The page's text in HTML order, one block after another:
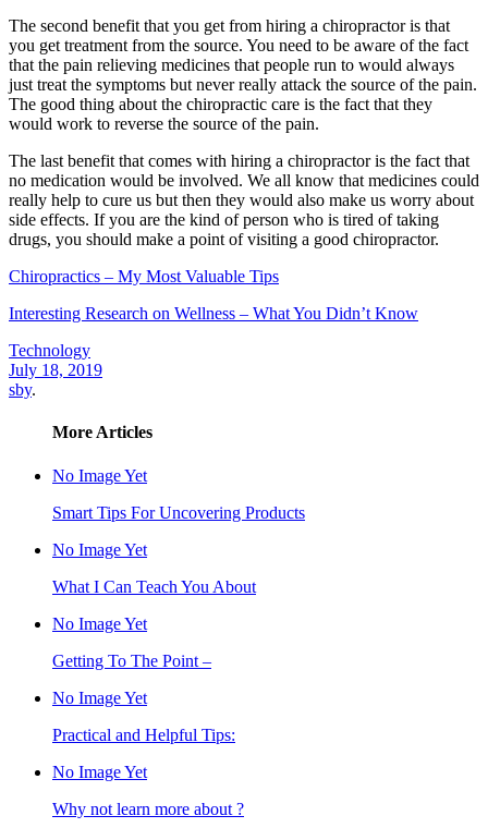
The second benefit that you get from hiring a chiropractor is that
you get treatment from the source. You need to be aware of the fact
that the pain relieving medicines that people run to would always
just treat the symptoms but never really attack the source of the pain.
The good thing about the chiropractic care is the fact that they
would work to reverse the source of the pain.
The last benefit that comes with hiring a chiropractor is the fact that
no medication would be involved. We all know that medicines could
really help to cure us but then they would also make us worry about
side effects. If you are the kind of person who is tired of taking
drugs, you should make a point of visiting a good chiropractor.
Chiropractics – My Most Valuable Tips
Interesting Research on Wellness – What You Didn’t Know
Technology
July 18, 2019
sby.
More Articles
No Image Yet
Smart Tips For Uncovering Products
No Image Yet
What I Can Teach You About
No Image Yet
Getting To The Point –
No Image Yet
Practical and Helpful Tips:
No Image Yet
Why not learn more about ?